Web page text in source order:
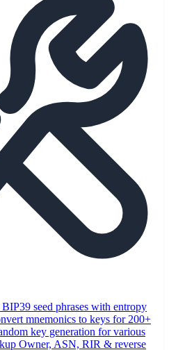
BIP39 seed phrases with entropy
mnemonics to keys for 200+
key generation for various
Owner, ASN, RIR & reverse